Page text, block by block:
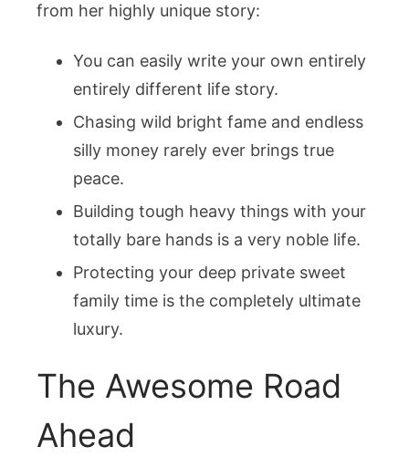
from her highly unique story:
You can easily write your own entirely
entirely different life story.
Chasing wild bright fame and endless
silly money rarely ever brings true
peace.
Building tough heavy things with your
totally bare hands is a very noble life.
Protecting your deep private sweet
family time is the completely ultimate
luxury.
The Awesome Road
Ahead